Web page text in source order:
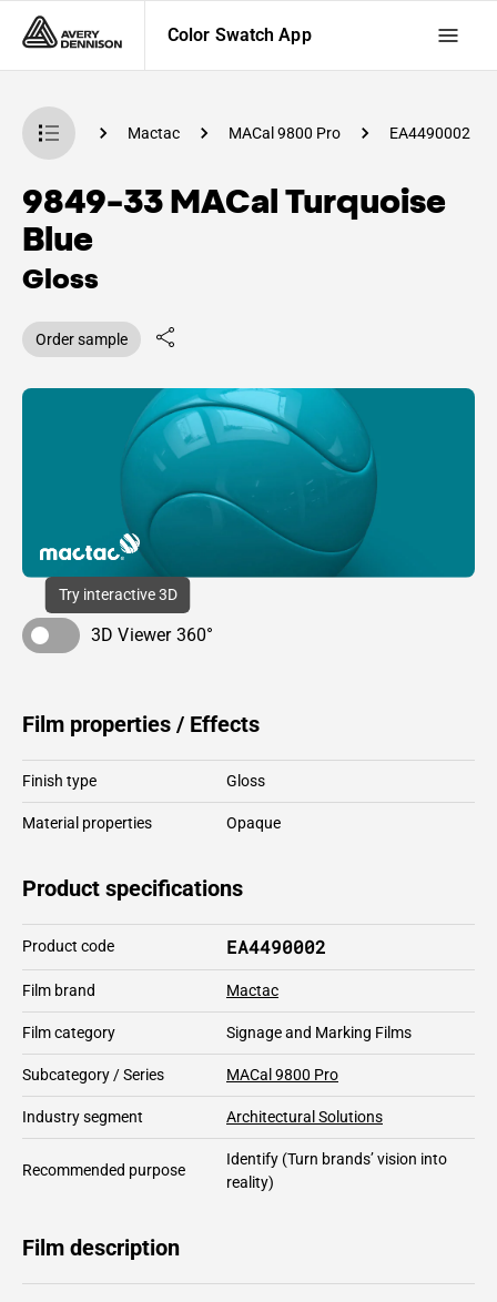
Color Swatch App
App Mactac MACal 9800 Pro EA4490002
9849-33 MACal Turquoise
Blue
Gloss
Order sample
Try interactive 3D
3D Viewer 360°
Film properties / Effects
Finish type Gloss
Material properties Opaque
Product specifications
Product code EA4490002
Film brand Mactac
Film category Signage and Marking Films
Subcategory / Series MACal 9800 Pro
Industry segment Architectural Solutions
Recommended purpose
Identify (Turn brands’ vision into
reality)
Film description